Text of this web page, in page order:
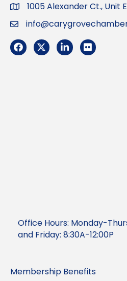
Address1005 Alexander Ct., Unit
Email
Facebook
TwitterLinkedInFlickr
Office Hours: Monday-
and Friday: 8:30A-12:00P
Membership Benefits